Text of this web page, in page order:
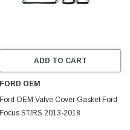
ADD TO CART
FORD OEM
Ford OEM Valve Cover Gasket Ford
Focus ST/RS 2013-2018